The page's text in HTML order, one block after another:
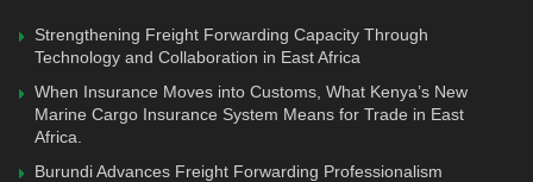
update the curriculum to include among other key changes;
the introduction of the Continuing Professional
Development (CPD). The CPD framework and
implementation guidelines and tools to guide for the
implementation of the program were developed.
Strengthening Freight Forwarding Capacity Through
Technology and Collaboration in East Africa
When Insurance Moves into Customs, What Kenya’s New
Marine Cargo Insurance System Means for Trade in East
Africa.
Burundi Advances Freight Forwarding Professionalism